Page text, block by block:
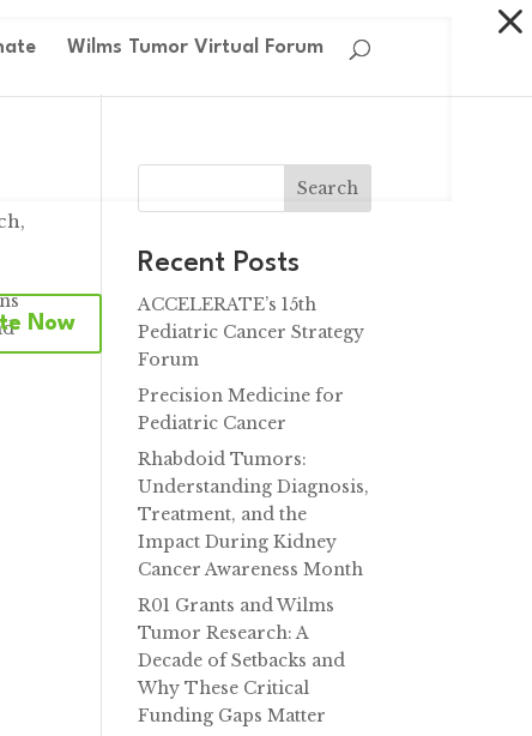
Now
Wilms Tumor Virtual Forum
,
Search
Recent Posts
ACCELERATE’s 15th
Pediatric Cancer Strategy
Forum
Precision Medicine for
Pediatric Cancer
Rhabdoid Tumors:
Understanding Diagnosis,
Treatment, and the
Impact During Kidney
Cancer Awareness Month
R01 Grants and Wilms
Tumor Research: A
Decade of Setbacks and
Why These Critical
Funding Gaps Matter